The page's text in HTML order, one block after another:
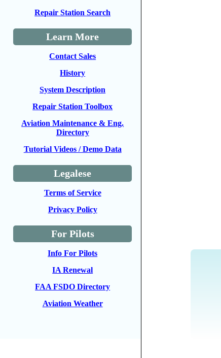
Repair Station Search
Learn More
Contact Sales
History
System Description
Repair Station Toolbox
Aviation Maintenance & Eng.
Directory
Tutorial Videos / Demo Data
Legalese
Terms of Service
Privacy Policy
For Pilots
Info For Pilots
IA Renewal
FAA FSDO Directory
Aviation Weather